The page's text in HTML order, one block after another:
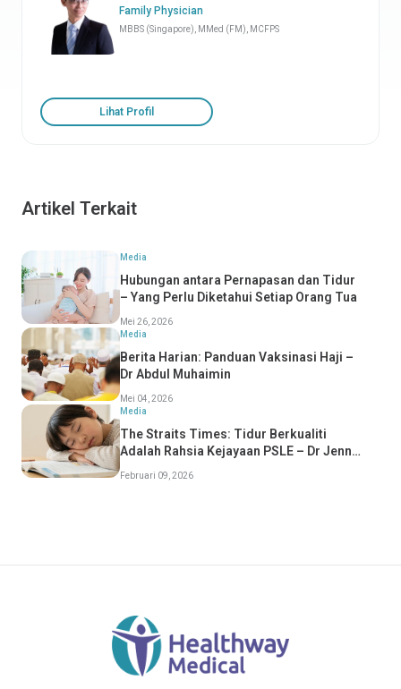
Family Physician
MBBS (Singapore), MMed (FM), MCFPS
Lihat Profil
Artikel Terkait
Media
Hubungan antara Pernapasan dan Tidur
– Yang Perlu Diketahui Setiap Orang Tua
Mei 26, 2026
Media
Berita Harian: Panduan Vaksinasi Haji –
Dr Abdul Muhaimin
Mei 04, 2026
Media
The Straits Times: Tidur Berkualiti
Adalah Rahsia Kejayaan PSLE – Dr Jenny
Februari 09, 2026